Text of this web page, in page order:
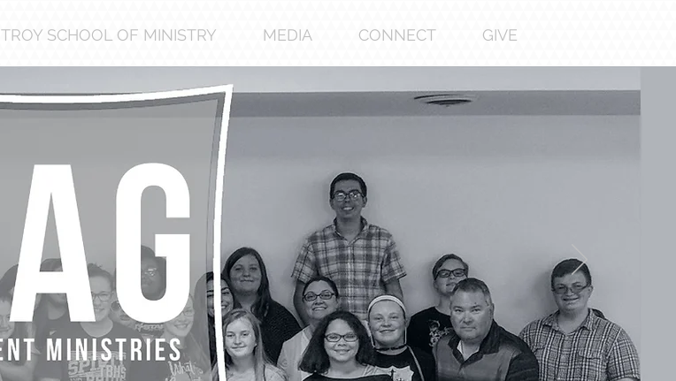
TROY SCHOOL OF MINISTRY MEDIA CONNECT GIVE
aboutus
I’m a paragraph . Double click here or click
Edit Text to add some text of your own or
to change the font. Tell your visitors a bit